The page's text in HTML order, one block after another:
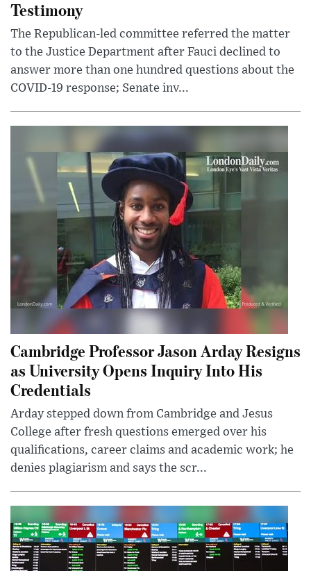
Testimony
The Republican-led committee referred the matter
to the Justice Department after Fauci declined to
answer more than one hundred questions about the
COVID-19 response; Senate inv...
Cambridge Professor Jason Arday Resigns
as University Opens Inquiry Into His
Credentials
Arday stepped down from Cambridge and Jesus
College after fresh questions emerged over his
qualifications, career claims and academic work; he
denies plagiarism and says the scr...